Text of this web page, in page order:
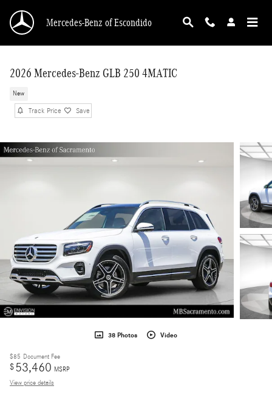
Mercedes-Benz of Escondido
2026 Mercedes-Benz GLB 250 4MATIC
New
Track Price Save
38 Photos Video
$85 Document Fee
$53,460 MSRP
View price details